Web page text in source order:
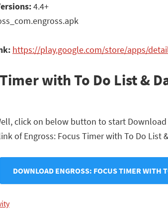
4.4+
https://play.google.com/store/apps/
with To Do List &
click on below button to start
of Engross: Focus Timer with To Do List
DOWNLOAD ENGROSS: FOCUS TIMER